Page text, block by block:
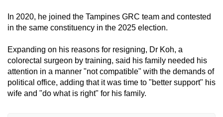
In 2020, he joined the Tampines GRC team and contested
in the same constituency in the 2025 election.
Expanding on his reasons for resigning, Dr Koh, a
colorectal surgeon by training, said his family needed his
attention in a manner "not compatible" with the demands of
political office, adding that it was time to "better support" his
wife and "do what is right" for his family.